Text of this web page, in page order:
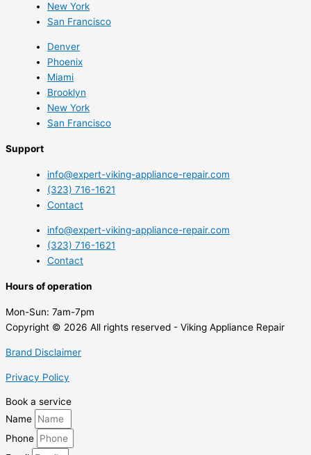
New York
San Francisco
Denver
Phoenix
Miami
Brooklyn
New York
San Francisco
Support
info@expert-viking-appliance-repair.com
(323) 716-1621
Contact
info@expert-viking-appliance-repair.com
(323) 716-1621
Contact
Hours of operation
Mon-Sun: 7am-7pm
Copyright © 2026 All rights reserved - Viking Appliance Repair
Brand Disclaimer
Privacy Policy
Book a service
Name
Phone